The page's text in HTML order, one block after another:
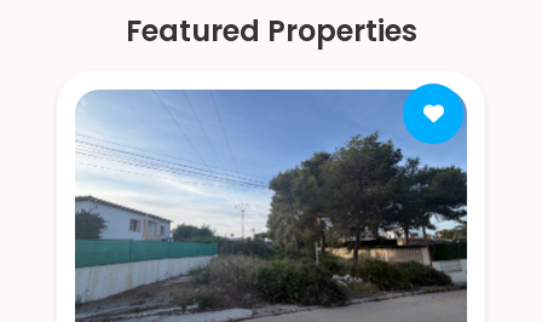
Featured Properties